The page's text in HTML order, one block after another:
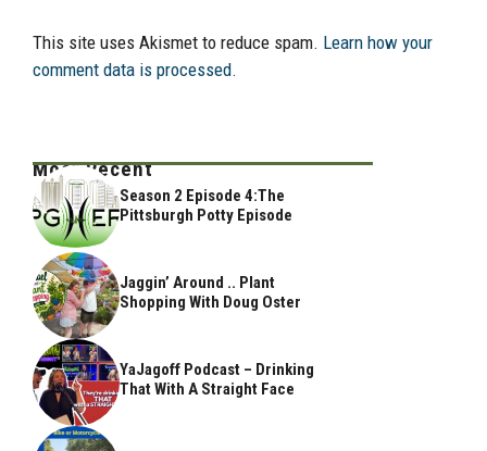
This site uses Akismet to reduce spam. Learn how your
comment data is processed.
Most Recent
Season 2 Episode 4:The
Pittsburgh Potty Episode
Jaggin’ Around .. Plant
Shopping With Doug Oster
YaJagoff Podcast – Drinking
That With A Straight Face